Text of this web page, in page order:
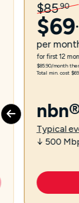
$85.90
$69.
per
for first 12
$85.90/month
Total min. cost
Typical
↓ 500